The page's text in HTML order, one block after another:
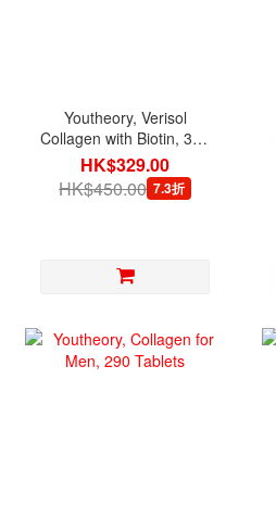
Youtheory, Verisol
Collagen with Biotin, 345
Tablets
HK$329.00
HK$450.00 7.3折